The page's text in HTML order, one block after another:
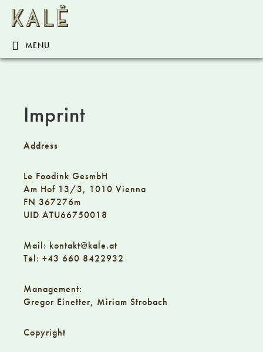
Skip
primary
navigation
Skip
content
Skip
footerMENU
Imprint
Address
Le Foodink GesmbH
Am Hof 13/3, 1010 Vienna
FN 367276m
UID ATU66750018
Mail: kontakt@kale.at
Tel:+43 660 8422932
Management:
Gregor Einetter, Miriam Strobach
Copyright